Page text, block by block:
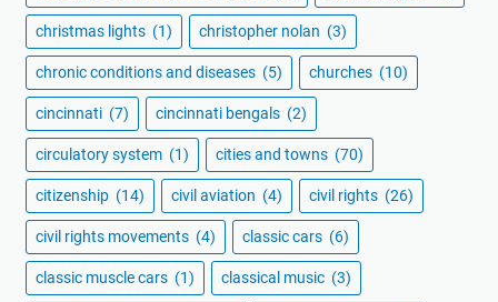
christmas lights (1) christopher nolan (3)
chronic conditions and diseases (5) churches (10)
cincinnati (7) cincinnati bengals (2)
circulatory system (1) cities and towns (70)
citizenship (14) civil aviation (4) civil rights (26)
civil rights movements (4) classic cars (6)
classic muscle cars (1) classical music (3)